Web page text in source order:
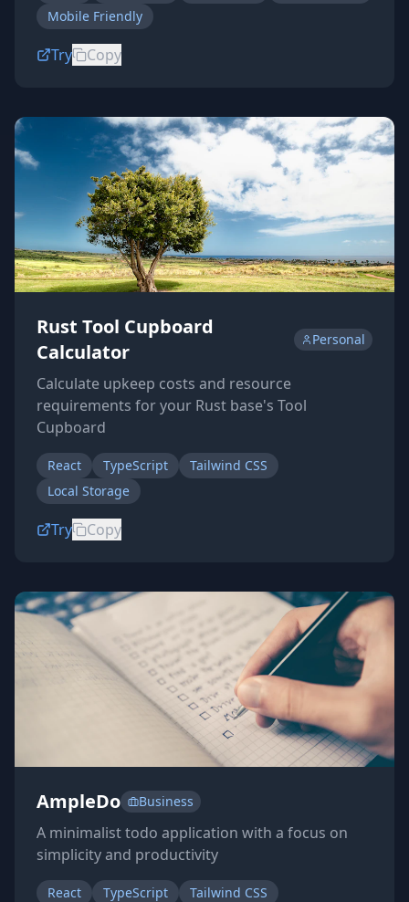
Mobile Friendly
Try Copy
Rust Tool Cupboard
Calculator
Personal
Calculate upkeep costs and resource
requirements for your Rust base's Tool
Cupboard
React TypeScript
Tailwind CSS
Local Storage
Try Copy
AmpleDo Business
A minimalist todo application with a focus on
simplicity and productivity
React TypeScript
Tailwind CSS